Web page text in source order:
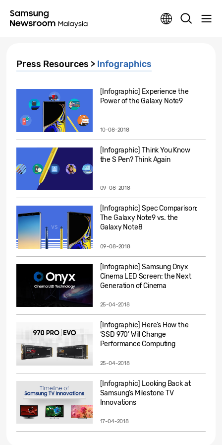
Press Resources > Infographics
[Infographic] Experience the
Power of the Galaxy Note9
10-08-2018
[Infographic] Think You Know
the S Pen? Think Again
09-08-2018
[Infographic] Spec Comparison:
The Galaxy Note9 vs. the
Galaxy Note8
09-08-2018
[Infographic] Samsung Onyx
Cinema LED Screen: the Next
Generation of Cinema
25-04-2018
[Infographic] Here’s How the
‘SSD 970’ Will Change
Performance Computing
25-04-2018
[Infographic] Looking Back at
Samsung’s Milestone TV
Innovations
17-04-2018